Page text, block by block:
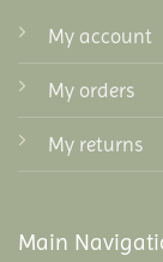
My account
My orders
My returns
Main